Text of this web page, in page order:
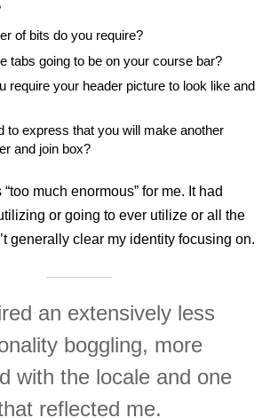
of bits do you require?
tabs going to be on your course bar?
require your header picture to look like and
to express that you will make another
and join box?
much enormous” for me. It had
or going to ever utilize or all the
generally clear my identity focusing on.
an extensively less
boggling, more
with the locale and one
reflected me.